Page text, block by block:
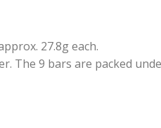
27.8g each.
The 9 bars are packed